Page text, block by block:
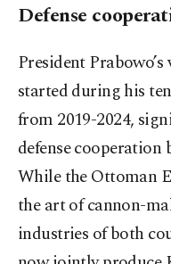
Defense
President
started during his
from 2019-2024,
defense cooperation
While the Ottoman
the art of cannon-
industries of both